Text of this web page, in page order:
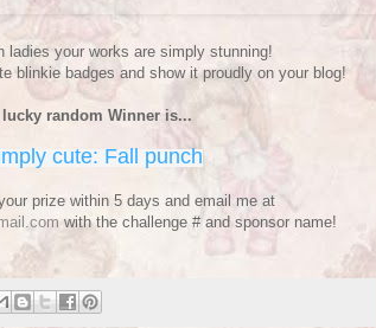
ladies your works are simply stunning!
blinkie badges and show it proudly on your blog!
lucky random Winner is...
cute: Fall punch
prize within 5 days and email me at
with the challenge # and sponsor name!